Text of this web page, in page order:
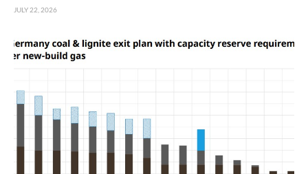
JULY 22, 2026